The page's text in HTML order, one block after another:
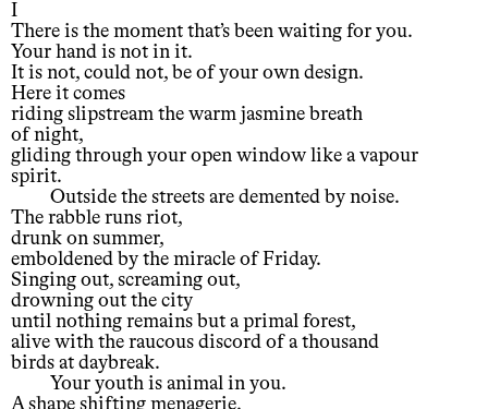
I
There is the moment that’s been waiting for you.
Your hand is not in it.
It is not, could not, be of your own design.
Here it comes
riding slipstream the warm jasmine breath
of night,
gliding through your open window like a vapour
spirit.
Outside the streets are demented by noise.
The rabble runs riot,
drunk on summer,
emboldened by the miracle of Friday.
Singing out, screaming out,
drowning out the city
until nothing remains but a primal forest,
alive with the raucous discord of a thousand
birds at daybreak.
Your youth is animal in you.
A shape shifting menagerie.